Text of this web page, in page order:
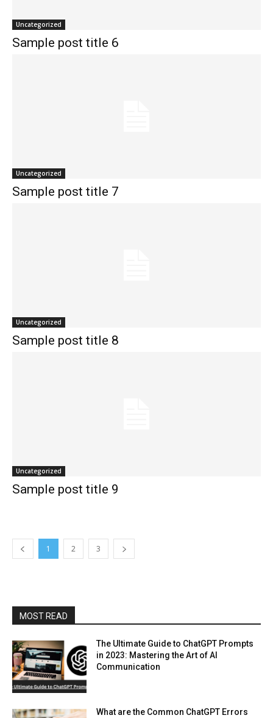
Uncategorized
Sample post title 6
Uncategorized
Sample post title 7
Uncategorized
Sample post title 8
Uncategorized
Sample post title 9
1 2 3
MOST READ
The Ultimate Guide to ChatGPT Prompts
in 2023: Mastering the Art of AI
Communication
What are the Common ChatGPT Errors